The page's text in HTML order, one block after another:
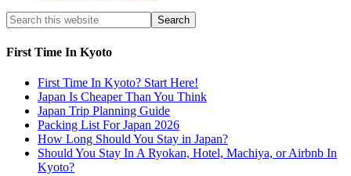
First Time In Kyoto
First Time In Kyoto? Start Here!
Japan Is Cheaper Than You Think
Japan Trip Planning Guide
Packing List For Japan 2026
How Long Should You Stay in Japan?
Should You Stay In A Ryokan, Hotel, Machiya, or Airbnb In
Kyoto?